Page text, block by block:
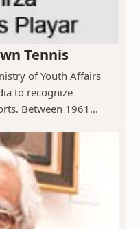
Tennis
of Youth Affairs
to recognize
Between 1961...